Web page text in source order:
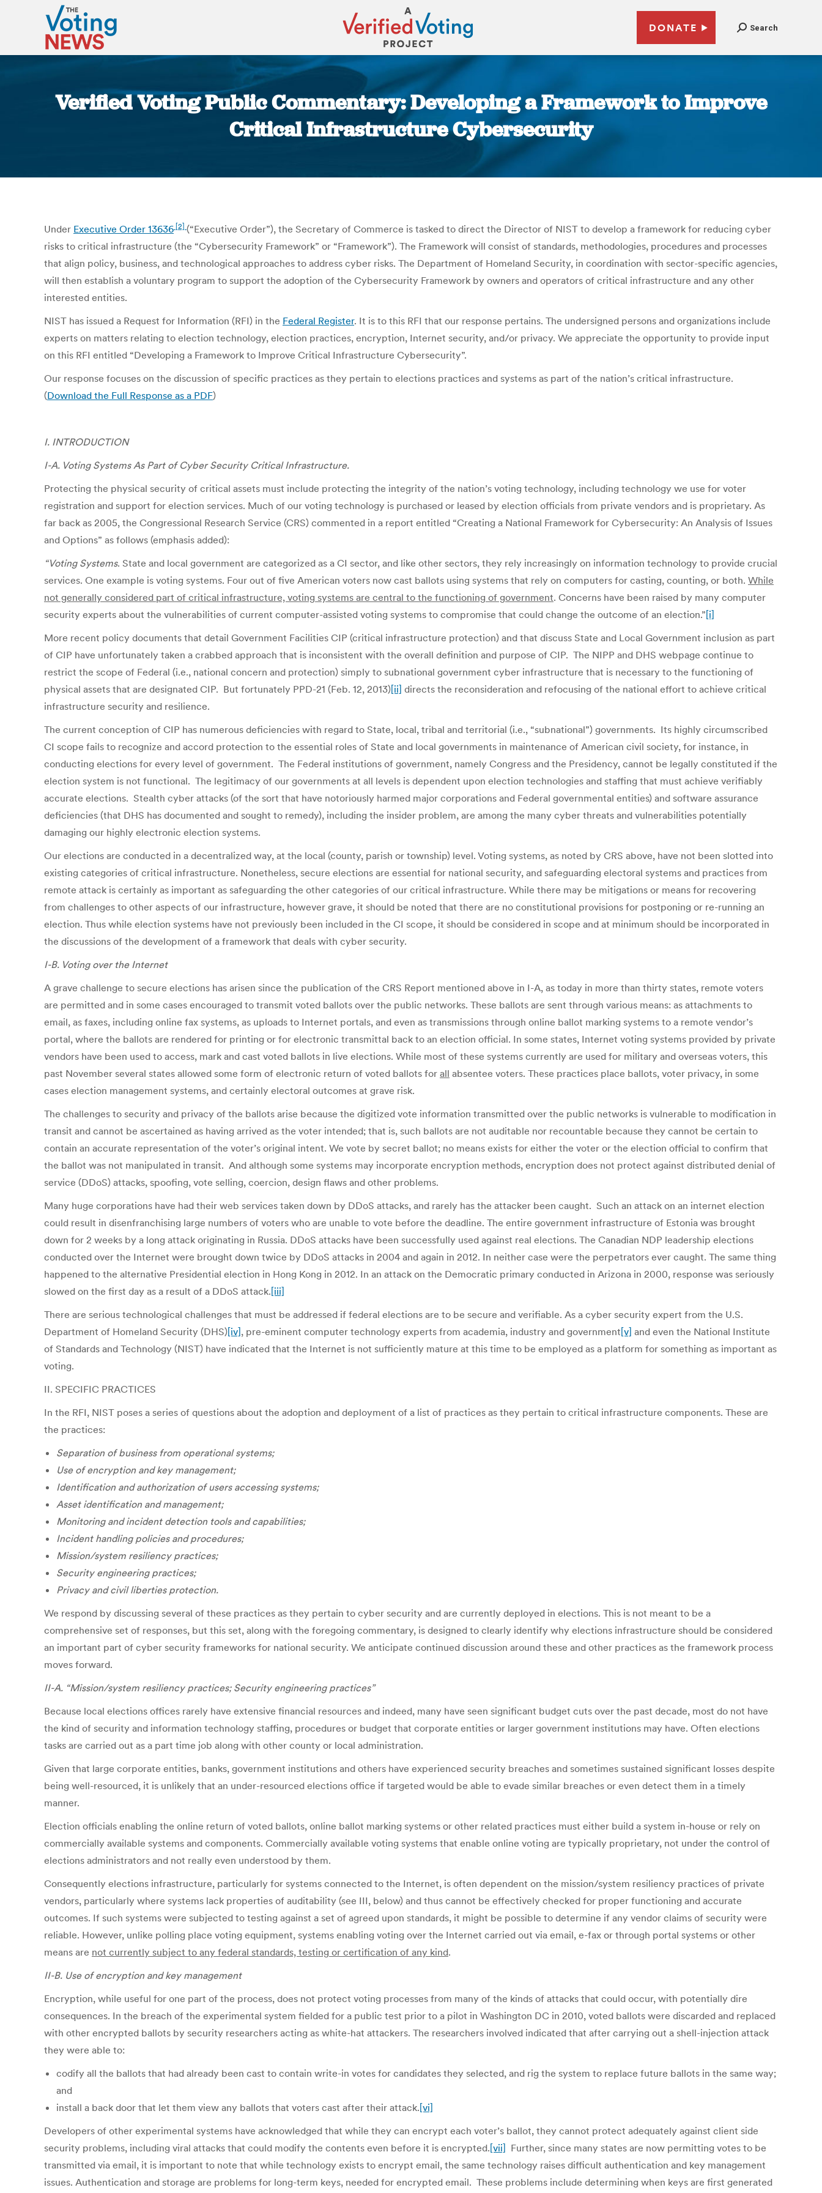
DONATE Search
Verified Voting Public Commentary: Developing a Framework to Improve
Critical Infrastructure Cybersecurity
Under Executive Order 13636 [2] (“Executive Order”), the Secretary of Commerce is tasked to direct the Director of NIST to develop a framework for reducing cyber
risks to critical infrastructure (the “Cybersecurity Framework” or “Framework”). The Framework will consist of standards, methodologies, procedures and processes
that align policy, business, and technological approaches to address cyber risks. The Department of Homeland Security, in coordination with sector-specific agencies,
will then establish a voluntary program to support the adoption of the Cybersecurity Framework by owners and operators of critical infrastructure and any other
interested entities.
NIST has issued a Request for Information (RFI) in the Federal Register. It is to this RFI that our response pertains. The undersigned persons and organizations include
experts on matters relating to election technology, election practices, encryption, Internet security, and/or privacy. We appreciate the opportunity to provide input
on this RFI entitled “Developing a Framework to Improve Critical Infrastructure Cybersecurity”.
Our response focuses on the discussion of specific practices as they pertain to elections practices and systems as part of the nation’s critical infrastructure.
(Download the Full Response as a PDF)
I. INTRODUCTION
I-A. Voting Systems As Part of Cyber Security Critical Infrastructure.
Protecting the physical security of critical assets must include protecting the integrity of the nation’s voting technology, including technology we use for voter
registration and support for election services. Much of our voting technology is purchased or leased by election officials from private vendors and is proprietary. As
far back as 2005, the Congressional Research Service (CRS) commented in a report entitled “Creating a National Framework for Cybersecurity: An Analysis of Issues
and Options” as follows (emphasis added):
“Voting Systems. State and local government are categorized as a CI sector, and like other sectors, they rely increasingly on information technology to provide crucial
services. One example is voting systems. Four out of five American voters now cast ballots using systems that rely on computers for casting, counting, or both. While
not generally considered part of critical infrastructure, voting systems are central to the functioning of government. Concerns have been raised by many computer
security experts about the vulnerabilities of current computer-assisted voting systems to compromise that could change the outcome of an election.”[i]
More recent policy documents that detail Government Facilities CIP (critical infrastructure protection) and that discuss State and Local Government inclusion as part
of CIP have unfortunately taken a crabbed approach that is inconsistent with the overall definition and purpose of CIP. The NIPP and DHS webpage continue to
restrict the scope of Federal (i.e., national concern and protection) simply to subnational government cyber infrastructure that is necessary to the functioning of
physical assets that are designated CIP. But fortunately PPD-21 (Feb. 12, 2013)[ii] directs the reconsideration and refocusing of the national effort to achieve critical
infrastructure security and resilience.
The current conception of CIP has numerous deficiencies with regard to State, local, tribal and territorial (i.e., “subnational”) governments. Its highly circumscribed
CI scope fails to recognize and accord protection to the essential roles of State and local governments in maintenance of American civil society, for instance, in
conducting elections for every level of government. The Federal institutions of government, namely Congress and the Presidency, cannot be legally constituted if the
election system is not functional. The legitimacy of our governments at all levels is dependent upon election technologies and staffing that must achieve verifiably
accurate elections. Stealth cyber attacks (of the sort that have notoriously harmed major corporations and Federal governmental entities) and software assurance
deficiencies (that DHS has documented and sought to remedy), including the insider problem, are among the many cyber threats and vulnerabilities potentially
damaging our highly electronic election systems.
Our elections are conducted in a decentralized way, at the local (county, parish or township) level. Voting systems, as noted by CRS above, have not been slotted into
existing categories of critical infrastructure. Nonetheless, secure elections are essential for national security, and safeguarding electoral systems and practices from
remote attack is certainly as important as safeguarding the other categories of our critical infrastructure. While there may be mitigations or means for recovering
from challenges to other aspects of our infrastructure, however grave, it should be noted that there are no constitutional provisions for postponing or re-running an
election. Thus while election systems have not previously been included in the CI scope, it should be considered in scope and at minimum should be incorporated in
the discussions of the development of a framework that deals with cyber security.
I-B. Voting over the Internet
A grave challenge to secure elections has arisen since the publication of the CRS Report mentioned above in I-A, as today in more than thirty states, remote voters
are permitted and in some cases encouraged to transmit voted ballots over the public networks. These ballots are sent through various means: as attachments to
email, as faxes, including online fax systems, as uploads to Internet portals, and even as transmissions through online ballot marking systems to a remote vendor’s
portal, where the ballots are rendered for printing or for electronic transmittal back to an election official. In some states, Internet voting systems provided by private
vendors have been used to access, mark and cast voted ballots in live elections. While most of these systems currently are used for military and overseas voters, this
past November several states allowed some form of electronic return of voted ballots for all absentee voters. These practices place ballots, voter privacy, in some
cases election management systems, and certainly electoral outcomes at grave risk.
The challenges to security and privacy of the ballots arise because the digitized vote information transmitted over the public networks is vulnerable to modification in
transit and cannot be ascertained as having arrived as the voter intended; that is, such ballots are not auditable nor recountable because they cannot be certain to
contain an accurate representation of the voter’s original intent. We vote by secret ballot; no means exists for either the voter or the election official to confirm that
the ballot was not manipulated in transit. And although some systems may incorporate encryption methods, encryption does not protect against distributed denial of
service (DDoS) attacks, spoofing, vote selling, coercion, design flaws and other problems.
Many huge corporations have had their web services taken down by DDoS attacks, and rarely has the attacker been caught. Such an attack on an internet election
could result in disenfranchising large numbers of voters who are unable to vote before the deadline. The entire government infrastructure of Estonia was brought
down for 2 weeks by a long attack originating in Russia. DDoS attacks have been successfully used against real elections. The Canadian NDP leadership elections
conducted over the Internet were brought down twice by DDoS attacks in 2004 and again in 2012. In neither case were the perpetrators ever caught. The same thing
happened to the alternative Presidential election in Hong Kong in 2012. In an attack on the Democratic primary conducted in Arizona in 2000, response was seriously
slowed on the first day as a result of a DDoS attack.[iii]
There are serious technological challenges that must be addressed if federal elections are to be secure and verifiable. As a cyber security expert from the U.S.
Department of Homeland Security (DHS)[iv], pre-eminent computer technology experts from academia, industry and government[v] and even the National Institute
of Standards and Technology (NIST) have indicated that the Internet is not sufficiently mature at this time to be employed as a platform for something as important as
voting.
II. SPECIFIC PRACTICES
In the RFI, NIST poses a series of questions about the adoption and deployment of a list of practices as they pertain to critical infrastructure components. These are
the practices:
Separation of business from operational systems;
Use of encryption and key management;
Identification and authorization of users accessing systems;
Asset identification and management;
Monitoring and incident detection tools and capabilities;
Incident handling policies and procedures;
Mission/system resiliency practices;
Security engineering practices;
Privacy and civil liberties protection.
We respond by discussing several of these practices as they pertain to cyber security and are currently deployed in elections. This is not meant to be a
comprehensive set of responses, but this set, along with the foregoing commentary, is designed to clearly identify why elections infrastructure should be considered
an important part of cyber security frameworks for national security. We anticipate continued discussion around these and other practices as the framework process
moves forward.
II-A. “Mission/system resiliency practices; Security engineering practices”
Because local elections offices rarely have extensive financial resources and indeed, many have seen significant budget cuts over the past decade, most do not have
the kind of security and information technology staffing, procedures or budget that corporate entities or larger government institutions may have. Often elections
tasks are carried out as a part time job along with other county or local administration.
Given that large corporate entities, banks, government institutions and others have experienced security breaches and sometimes sustained significant losses despite
being well-resourced, it is unlikely that an under-resourced elections office if targeted would be able to evade similar breaches or even detect them in a timely
manner.
Election officials enabling the online return of voted ballots, online ballot marking systems or other related practices must either build a system in-house or rely on
commercially available systems and components. Commercially available voting systems that enable online voting are typically proprietary, not under the control of
elections administrators and not really even understood by them.
Consequently elections infrastructure, particularly for systems connected to the Internet, is often dependent on the mission/system resiliency practices of private
vendors, particularly where systems lack properties of auditability (see III, below) and thus cannot be effectively checked for proper functioning and accurate
outcomes. If such systems were subjected to testing against a set of agreed upon standards, it might be possible to determine if any vendor claims of security were
reliable. However, unlike polling place voting equipment, systems enabling voting over the Internet carried out via email, e-fax or through portal systems or other
means are not currently subject to any federal standards, testing or certification of any kind.
II-B. Use of encryption and key management
Encryption, while useful for one part of the process, does not protect voting processes from many of the kinds of attacks that could occur, with potentially dire
consequences. In the breach of the experimental system fielded for a public test prior to a pilot in Washington DC in 2010, voted ballots were discarded and replaced
with other encrypted ballots by security researchers acting as white-hat attackers. The researchers involved indicated that after carrying out a shell-injection attack
they were able to:
codify all the ballots that had already been cast to contain write-in votes for candidates they selected, and rig the system to replace future ballots in the same way;
and
install a back door that let them view any ballots that voters cast after their attack.[vi]
Developers of other experimental systems have acknowledged that while they can encrypt each voter’s ballot, they cannot protect adequately against client side
security problems, including viral attacks that could modify the contents even before it is encrypted.[vii] Further, since many states are now permitting votes to be
transmitted via email, it is important to note that while technology exists to encrypt email, the same technology raises difficult authentication and key management
issues. Authentication and storage are problems for long-term keys, needed for encrypted email. These problems include determining when keys are first generated